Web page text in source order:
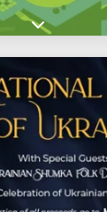
Expand